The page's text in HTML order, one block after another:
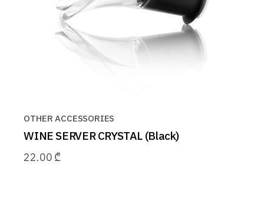
OTHER ACCESSORIES
WINE SERVER CRYSTAL (Black)
22.00 ₾